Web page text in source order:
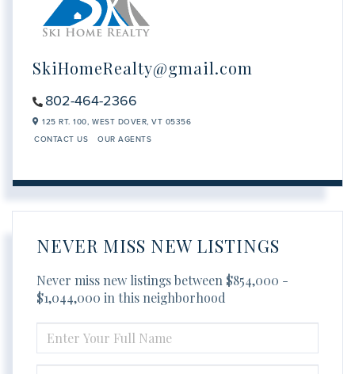
SkiHomeRealty@gmail.com
802-464-2366
125 RT. 100, WEST DOVER, VT 05356
CONTACT US
OUR AGENTS
NEVER MISS NEW LISTINGS
Never miss new listings between $854,000 -
$1,044,000 in this neighborhood
FULL
NAME